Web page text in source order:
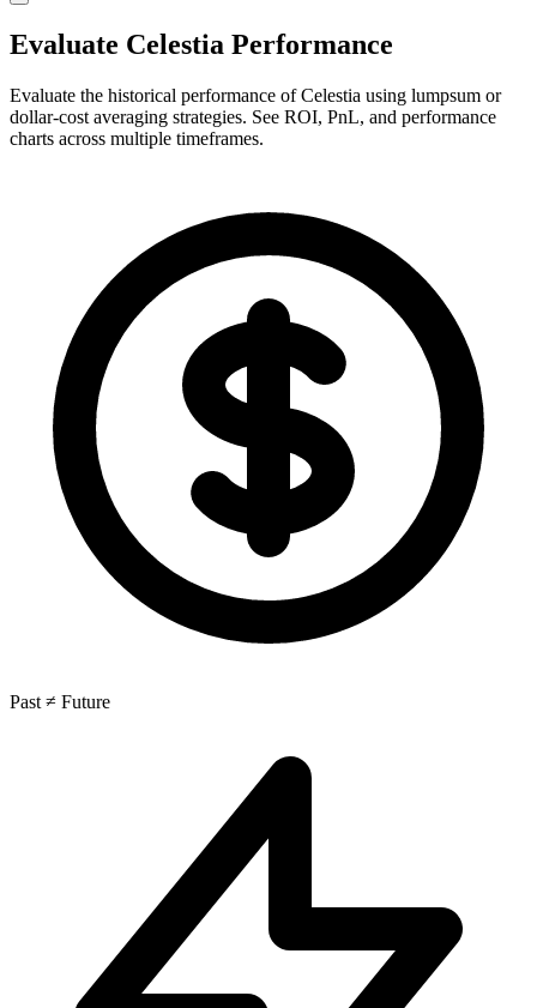
Evaluate Celestia Performance
Evaluate the historical performance of Celestia using lumpsum or
dollar-cost averaging strategies. See ROI, PnL, and performance
charts across multiple timeframes.
Past ≠ Future